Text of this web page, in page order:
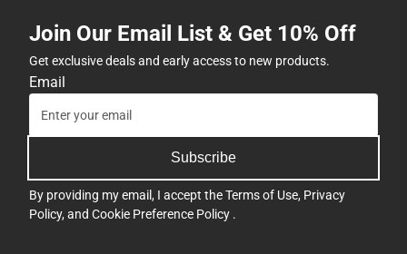
Join Our Email List & Get 10% Off
Get exclusive deals and early access to new products.
Email
Subscribe
By providing my email, I accept theTerms of Use, Privacy
Policy, and Cookie Preference Policy .